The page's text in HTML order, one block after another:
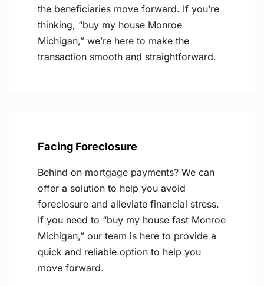
the beneficiaries move forward. If you’re
thinking, “buy my house Monroe
Michigan,” we’re here to make the
transaction smooth and straightforward.
Facing Foreclosure
Behind on mortgage payments? We can
offer a solution to help you avoid
foreclosure and alleviate financial stress.
If you need to “buy my house fast Monroe
Michigan,” our team is here to provide a
quick and reliable option to help you
move forward.